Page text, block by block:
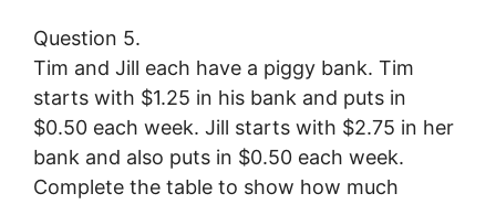
Question 5.
Tim and Jill each have a piggy bank. Tim
starts with $1.25 in his bank and puts in
$0.50 each week. Jill starts with $2.75 in her
bank and also puts in $0.50 each week.
Complete the table to show how much